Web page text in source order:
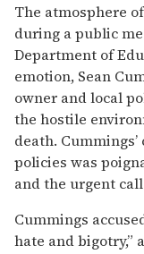
The atmosphere
during a public
Department of
emotion, Sean
owner and local
the hostile
death.
policies was
and the urgent
Cummings
hate and bigotry,”